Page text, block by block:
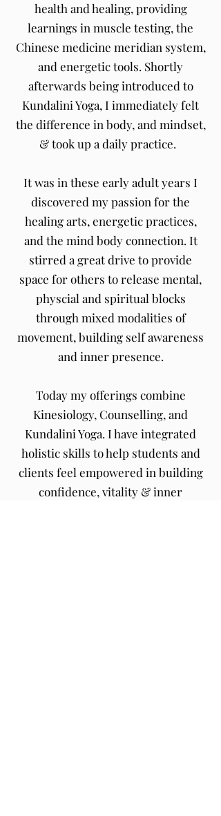
health and healing, providing
learnings in muscle testing, the
Chinese medicine meridian system,
and energetic tools. Shortly
afterwards being introduced to
Kundalini Yoga, I immediately felt
the difference in body, and mindset,
& took up a daily practice.
It was in these early adult years I
discovered my passion for the
healing arts, energetic practices,
and the mind body connection. It
stirred a great drive to provide
space for others to release mental,
physcial and spiritual blocks
through mixed modalities of
movement, building self awareness
and inner presence.
Today my offerings combine
Kinesiology, Counselling, and
Kundalini Yoga. I have integrated
holistic skills to help students and
clients feel empowered in building
confidence, vitality & inner